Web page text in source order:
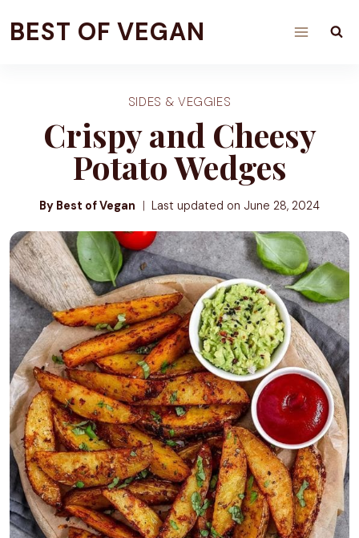
toBEST OF VEGAN
SIDES & VEGGIES
Crispy and Cheesy
Potato Wedges
By Best of Vegan Last updated on June 28, 2024